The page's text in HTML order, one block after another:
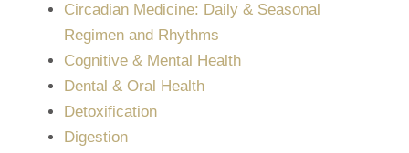
Circadian Medicine: Daily & Seasonal
Regimen and Rhythms
Cognitive & Mental Health
Dental & Oral Health
Detoxification
Digestion